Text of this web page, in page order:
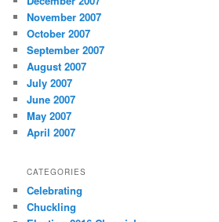
November 2007
October 2007
September 2007
August 2007
July 2007
June 2007
May 2007
April 2007
CATEGORIES
Celebrating
Chuckling